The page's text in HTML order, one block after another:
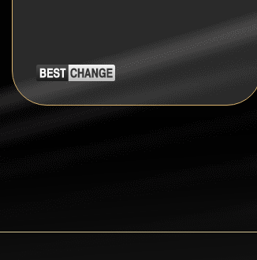
Cosmos (ATOM)
Tezos
Avalanche (AVAX)